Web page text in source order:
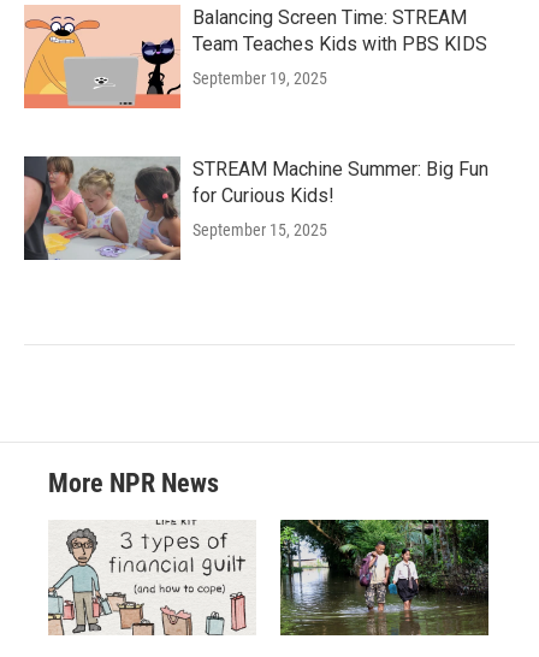
Balancing Screen Time: STREAM
Team Teaches Kids with PBS KIDS
September 19, 2025
STREAM Machine Summer: Big Fun
for Curious Kids!
September 15, 2025
More NPR News